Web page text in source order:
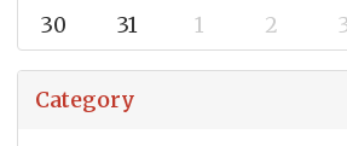
30
31 1 2
Category